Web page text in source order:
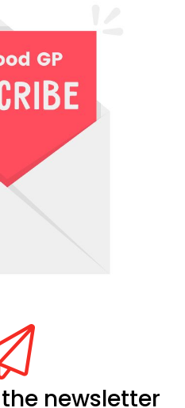
newsletter